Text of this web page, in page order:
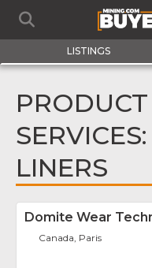
LISTINGS
LINERS
Domite Wear
Canada, Paris